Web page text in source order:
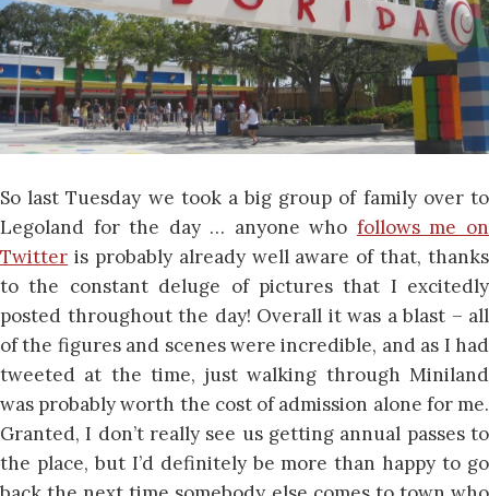
So last Tuesday we took a big group of family over to
Legoland for the day … anyone who follows me on
Twitter is probably already well aware of that, thanks
to the constant deluge of pictures that I excitedly
posted throughout the day! Overall it was a blast – all
of the figures and scenes were incredible, and as I had
tweeted at the time, just walking through Miniland
was probably worth the cost of admission alone for me.
Granted, I don’t really see us getting annual passes to
the place, but I’d definitely be more than happy to go